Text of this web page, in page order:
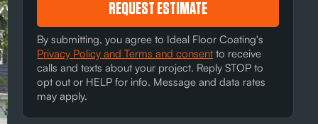
By submitting, you agree to Ideal Floor Coating's
Privacy Policy and Terms and consentto receive
calls and texts about your project. Reply STOP to
opt out or HELP for info. Message and data rates
may apply.
REQUEST ESTIMATE